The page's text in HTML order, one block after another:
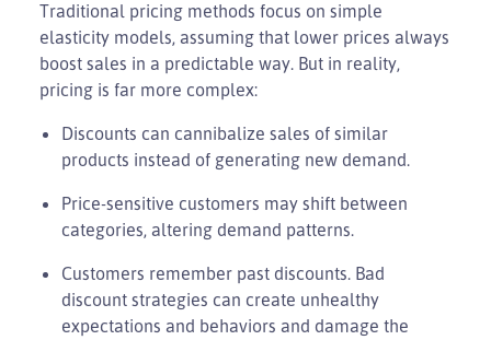
Traditional pricing methods focus on simple
elasticity models, assuming that lower prices always
boost sales in a predictable way. But in reality,
pricing is far more complex:
Discounts can cannibalize sales of similar
products instead of generating new demand.
Price-sensitive customers may shift between
categories, altering demand patterns.
Customers remember past discounts. Bad
discount strategies can create unhealthy
expectations and behaviors and damage the